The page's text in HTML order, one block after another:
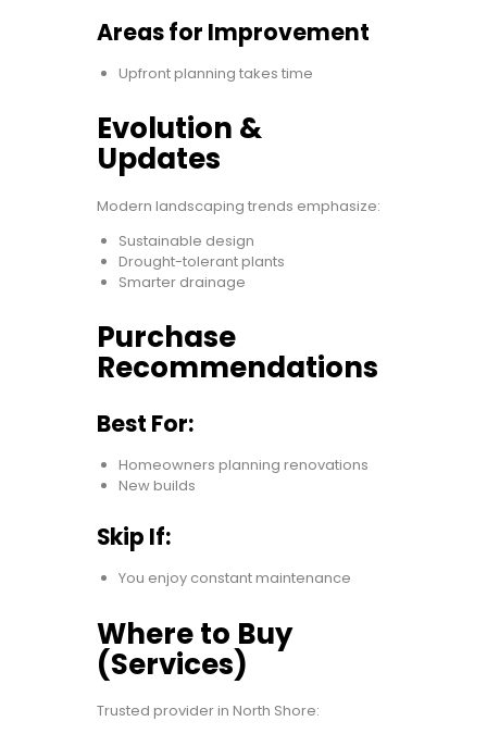
Areas for Improvement
Upfront planning takes time
Evolution &
Updates
Modern landscaping trends emphasize:
Sustainable design
Drought-tolerant plants
Smarter drainage
Purchase
Recommendations
Best For:
Homeowners planning renovations
New builds
Skip If:
You enjoy constant maintenance
Where to Buy
(Services)
Trusted provider in North Shore: